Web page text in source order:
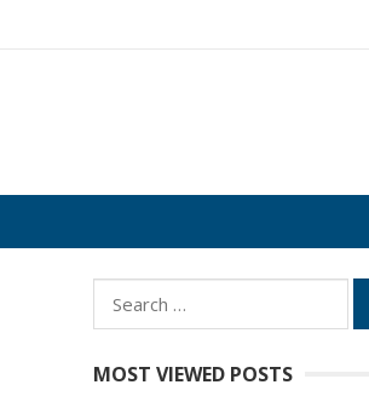
Search
for:
MOST VIEWED POSTS